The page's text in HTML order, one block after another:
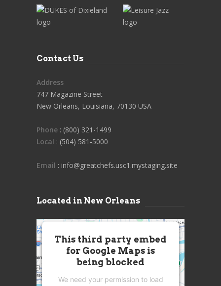
Contact Us
Address
747 Magazine Street
New Orleans, Louisiana, 70130 USA
Phone : (800) 321-1499
Local : (504) 581-5000
Email : info@greatchefs.usc1.mystaging.site
Located in New Orleans
This third party embed
for Google Maps is
being blocked
We need your permission to load